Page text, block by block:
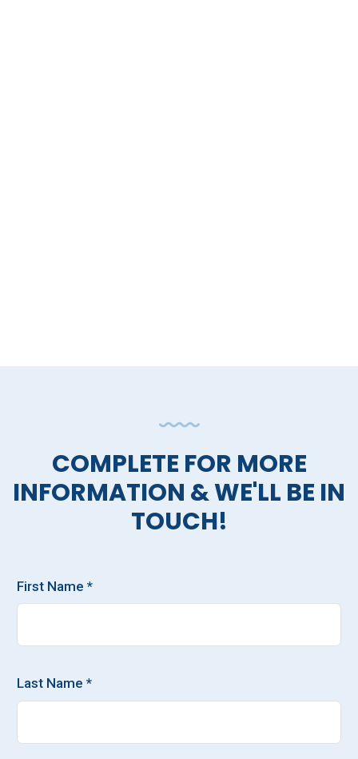
COMPLETE FOR MORE
INFORMATION & WE'LL BE IN
TOUCH!
First Name *
Last Name *